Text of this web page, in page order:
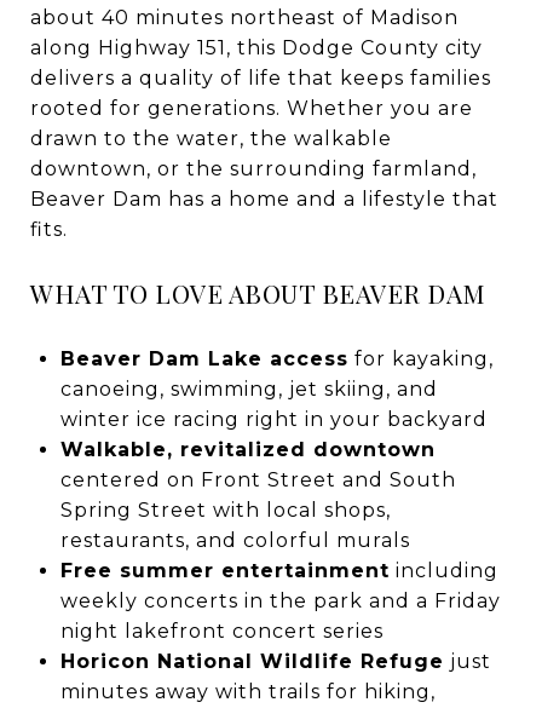
about 40 minutes northeast of Madison
along Highway 151, this Dodge County city
delivers a quality of life that keeps families
rooted for generations. Whether you are
drawn to the water, the walkable
downtown, or the surrounding farmland,
Beaver Dam has a home and a lifestyle that
fits.
WHAT TO LOVE ABOUT BEAVER DAM
Beaver Dam Lake access for kayaking,
canoeing, swimming, jet skiing, and
winter ice racing right in your backyard
Walkable, revitalized downtown
centered on Front Street and South
Spring Street with local shops,
restaurants, and colorful murals
Free summer entertainment including
weekly concerts in the park and a Friday
night lakefront concert series
Horicon National Wildlife Refuge just
minutes away with trails for hiking,